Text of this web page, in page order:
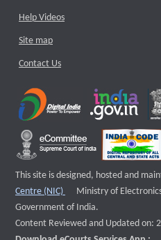
Help Videos
Site map
Contact Us
This site is designed, hosted and
Centre (NIC)
External website that
Ministry of
Government of India.
Content Reviewed and Updated on: